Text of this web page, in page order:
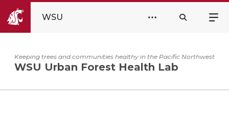
WSU
Keeping trees and communities healthy in the Pacific Northwest
WSU Urban Forest Health Lab